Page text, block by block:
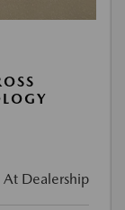
At Dealership